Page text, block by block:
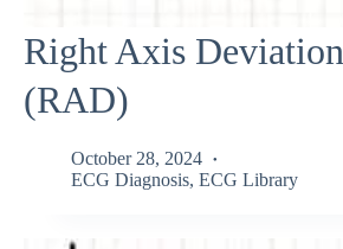
Right Axis Deviation
(RAD)
October 28, 2024
ECG Diagnosis, ECG Library